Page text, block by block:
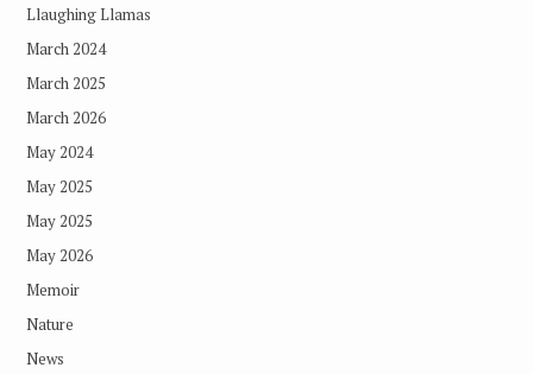
Llaughing Llamas
March 2024
March 2025
March 2026
May 2024
May 2025
May 2025
May 2026
Memoir
Nature
News